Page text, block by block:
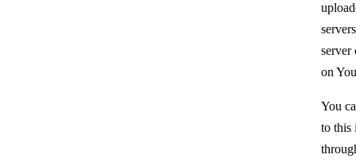
server
on
You
to this